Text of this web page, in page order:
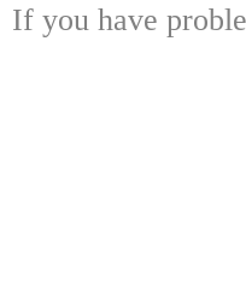
If you have